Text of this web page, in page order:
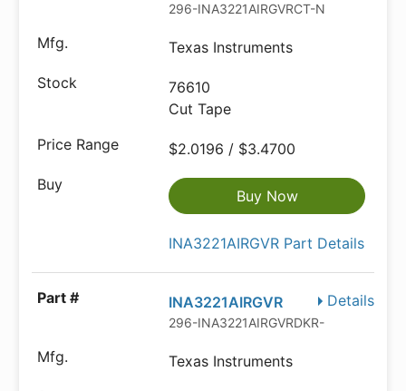
296-INA3221AIRGVRCT-ND
Texas Instruments
76610
Cut Tape
$2.0196 / $3.4700
Buy Now
INA3221AIRGVR Part Details
Details
INA3221AIRGVR
296-INA3221AIRGVRDKR-ND
Texas Instruments